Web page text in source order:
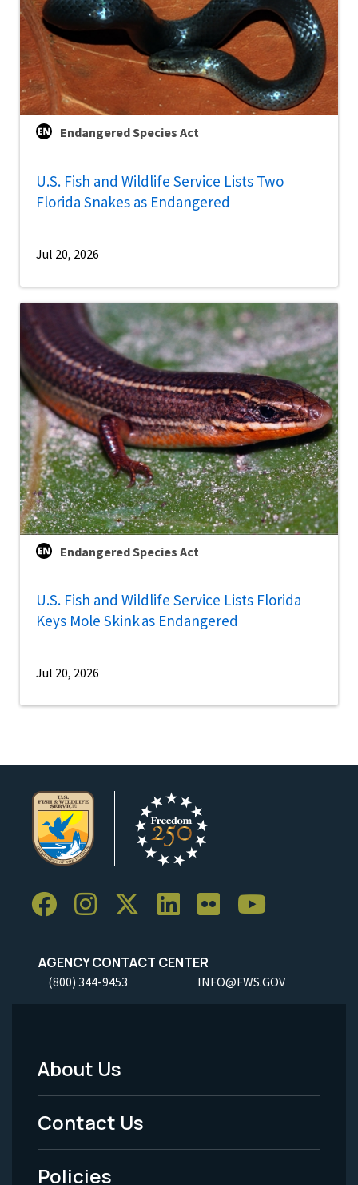
Endangered Species Act
U.S. Fish and Wildlife Service Lists Two
Florida Snakes as Endangered
Jul 20, 2026
Endangered Species Act
U.S. Fish and Wildlife Service Lists Florida
Keys Mole Skink as Endangered
Jul 20, 2026
AGENCY CONTACT CENTER
(800) 344-9453 INFO@FWS.GOV
Footer
Menu
-
About Us
Contact Us
Policies